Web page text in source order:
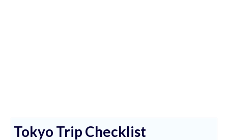
Tokyo Trip Checklist